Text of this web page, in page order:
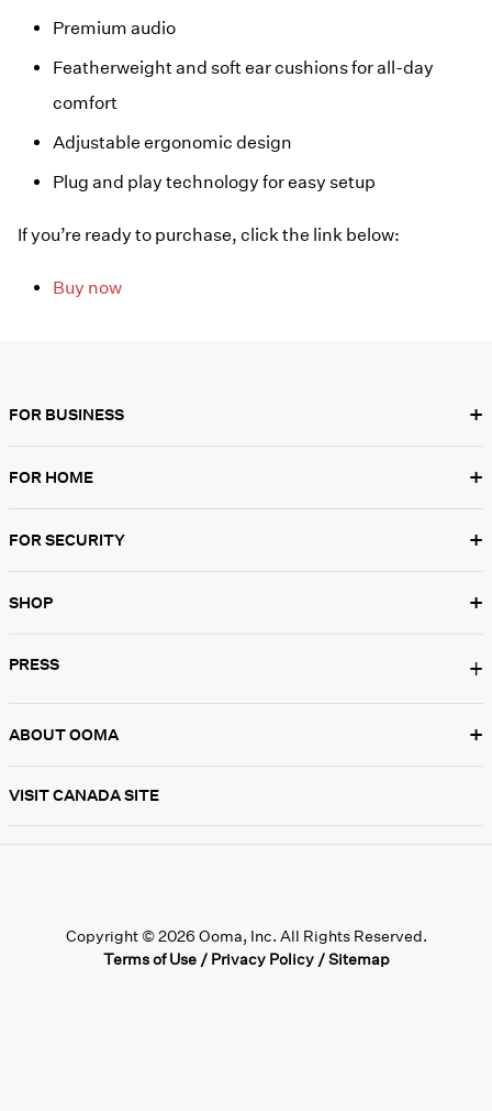
Premium audio
Featherweight and soft ear cushions for all-day
comfort
Adjustable ergonomic design
Plug and play technology for easy setup
If you’re ready to purchase, click the link below:
Buy now
FOR BUSINESS +
FOR HOME +
FOR SECURITY +
SHOP +
PRESS +
ABOUT OOMA +
VISIT CANADA SITE
Copyright © 2026 Ooma, Inc. All Rights Reserved.
Terms of Use/ Privacy Policy/Sitemap